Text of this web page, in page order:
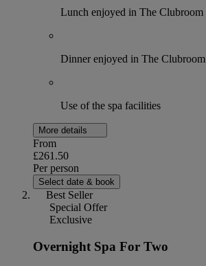
Lunch enjoyed in The Clubroom
Dinner enjoyed in The Clubroom
Use of the spa facilities
More details
From
£261.50
Per person
Select date & book
Best Seller
Special Offer
Exclusive
Overnight Spa For Two